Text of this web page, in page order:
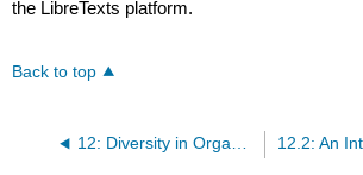
the LibreTexts platform.
Back to top